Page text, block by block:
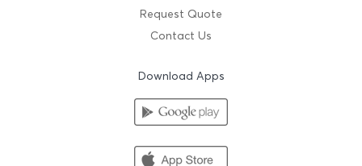
Request Quote
Contact Us
Download Apps